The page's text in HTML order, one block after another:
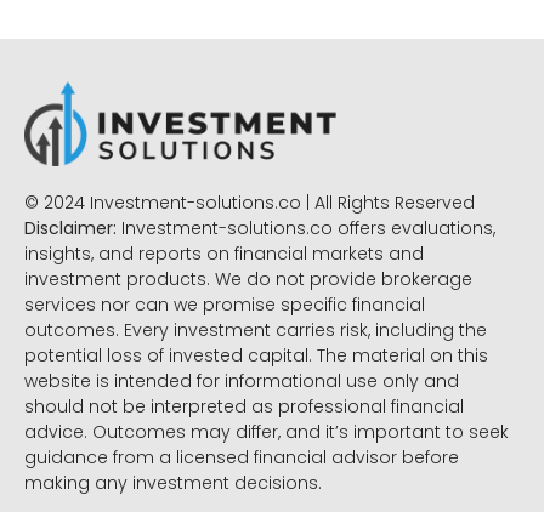
© 2024 Investment-solutions.co | All Rights Reserved
Disclaimer: Investment-solutions.co offers evaluations,
insights, and reports on financial markets and
investment products. We do not provide brokerage
services nor can we promise specific financial
outcomes. Every investment carries risk, including the
potential loss of invested capital. The material on this
website is intended for informational use only and
should not be interpreted as professional financial
advice. Outcomes may differ, and it’s important to seek
guidance from a licensed financial advisor before
making any investment decisions.